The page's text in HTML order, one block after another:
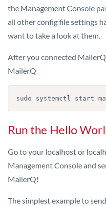
the Management Console
all other config file settings
want to take a look at them.
After you connected
MailerQ
sudo systemctl start
Run the Hello
Go to your localhost or
Management Console and
MailerQ!
The simplest example to